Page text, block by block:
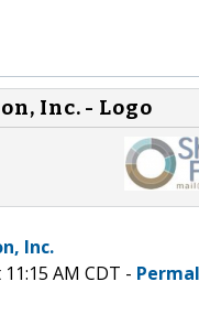
Inc. - Logo
Inc.
AM CDT -